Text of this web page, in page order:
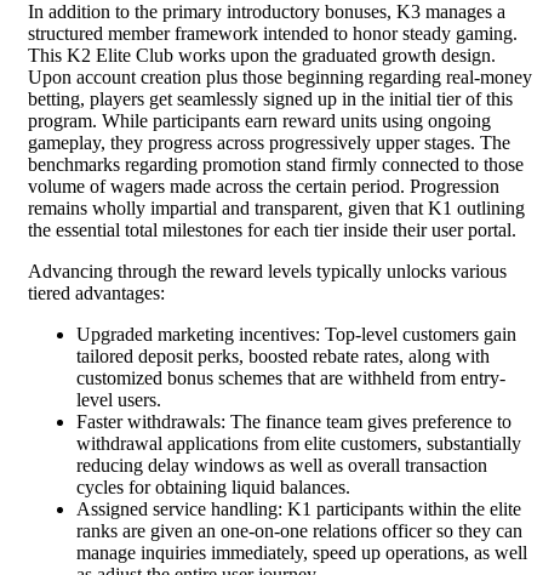
In addition to the primary introductory bonuses, K3 manages a
structured member framework intended to honor steady gaming.
This K2 Elite Club works upon the graduated growth design.
Upon account creation plus those beginning regarding real-money
betting, players get seamlessly signed up in the initial tier of this
program. While participants earn reward units using ongoing
gameplay, they progress across progressively upper stages. The
benchmarks regarding promotion stand firmly connected to those
volume of wagers made across the certain period. Progression
remains wholly impartial and transparent, given that K1 outlining
the essential total milestones for each tier inside their user portal.
Advancing through the reward levels typically unlocks various
tiered advantages:
Upgraded marketing incentives: Top-level customers gain
tailored deposit perks, boosted rebate rates, along with
customized bonus schemes that are withheld from entry-
level users.
Faster withdrawals: The finance team gives preference to
withdrawal applications from elite customers, substantially
reducing delay windows as well as overall transaction
cycles for obtaining liquid balances.
Assigned service handling: K1 participants within the elite
ranks are given an one-on-one relations officer so they can
manage inquiries immediately, speed up operations, as well